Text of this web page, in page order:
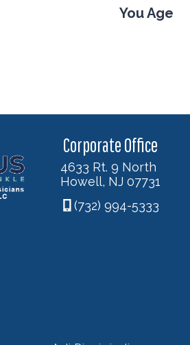
You Age
Corporate Office
4633 Rt. 9 North
Howell, NJ 07731
(732) 994-5333